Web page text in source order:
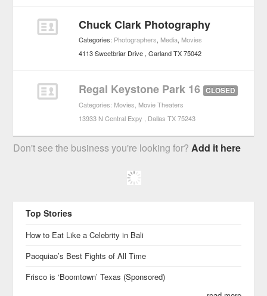
Chuck Clark Photography
Categories: Photographers, Media, Movies
4113 Sweetbriar Drive Garland TX 75042
Regal Keystone Park 16 CLOSED
Categories: Movies Movie Theaters
13933 N Central Expy
Dallas TX 75243
Don't see the business you're looking for?Add it here
Top Stories
How to Eat Like a Celebrity in Bali
Pacquiao’s Best Fights of All Time
Frisco is ‘Boomtown’ Texas (Sponsored)